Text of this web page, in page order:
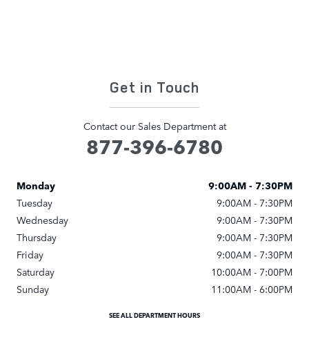
Get in Touch
Contact our Sales Department at
877-396-6780
Monday
9:00AM - 7:30PM
Tuesday
9:00AM - 7:30PM
Wednesday
9:00AM - 7:30PM
Thursday
9:00AM - 7:30PM
Friday
9:00AM - 7:30PM
Saturday
10:00AM - 7:00PM
Sunday
11:00AM - 6:00PM
SEE ALL DEPARTMENT HOURS